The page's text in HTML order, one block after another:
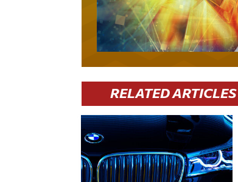
RELATED ARTICLES